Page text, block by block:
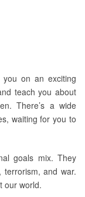
you on an exciting
teach you about
There’s a wide
waiting for you to
goals mix. They
terrorism, and war.
our world.